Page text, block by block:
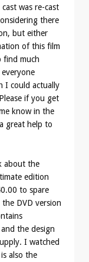
was re-cast
there
but either
of this film
find much
I could actually
if you get
know in the
great help to
about the
edition
to spare
DVD version
the design
I watched
also the